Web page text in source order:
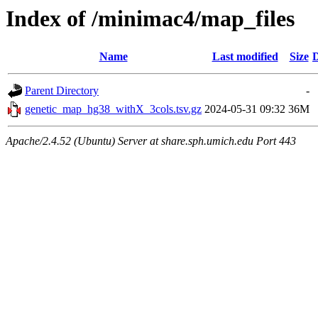
Index of /minimac4/map_files
Name Last modified Size
Parent Directory
-
genetic_map_hg38_withX_3cols.tsv.gz 2024-05-31 09:32 36M
Apache/2.4.52 (Ubuntu) Server at share.sph.umich.edu Port 443